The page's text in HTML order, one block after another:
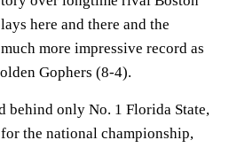
here and there and the
more impressive record as
Gophers (8-4).
behind only No. 1 Florida State,
the national championship,